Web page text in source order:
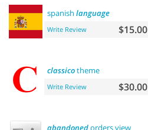
spanish language
Write Review $15.00
classicotheme
Write Review $30.00
abandonedorders view